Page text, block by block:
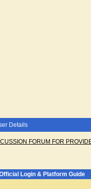
Details
FORUM FOR
Login & Platform Guide